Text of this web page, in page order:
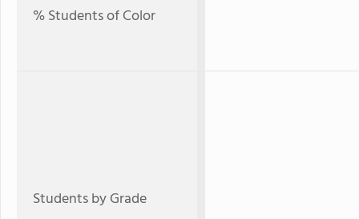
% Students of Color
Students by Grade